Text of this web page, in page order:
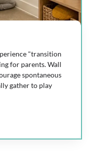
"transition
for parents. Wall
spontaneous
gather to play